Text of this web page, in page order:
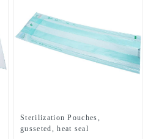
Sterilization Pouches,
gusseted, heat seal